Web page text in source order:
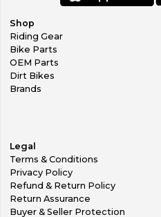
Shop
Riding Gear
Bike Parts
OEM Parts
Dirt Bikes
Brands
Legal
Terms & Conditions
Privacy Policy
Refund & Return Policy
Return Assurance
Buyer & Seller Protection